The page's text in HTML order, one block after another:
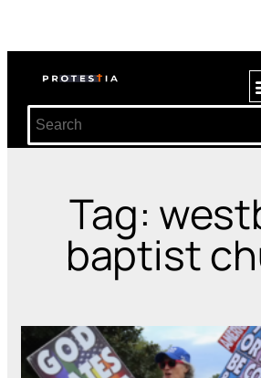
Tag:
baptist